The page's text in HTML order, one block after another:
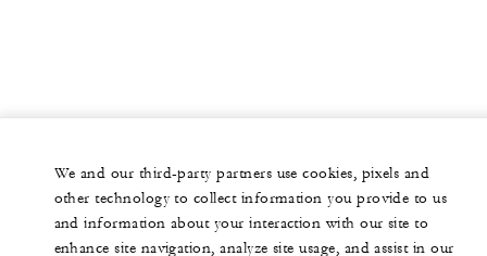
We and our third-party partners use cookies, pixels and
other technology to collect information you provide to us
and information about your interaction with our site to
enhance site navigation, analyze site usage, and assist in our